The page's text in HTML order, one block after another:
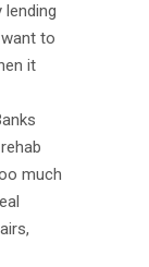
lending
to
it
much